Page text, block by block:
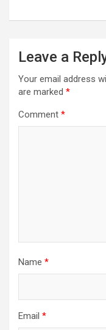
Leave a
Your email address
are marked *
Comment *
Name *
Email *